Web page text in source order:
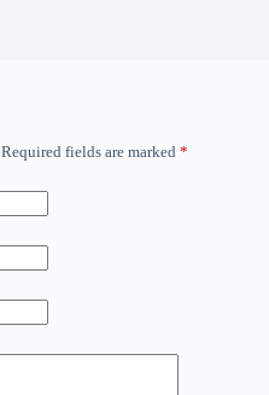
Required fields are marked *